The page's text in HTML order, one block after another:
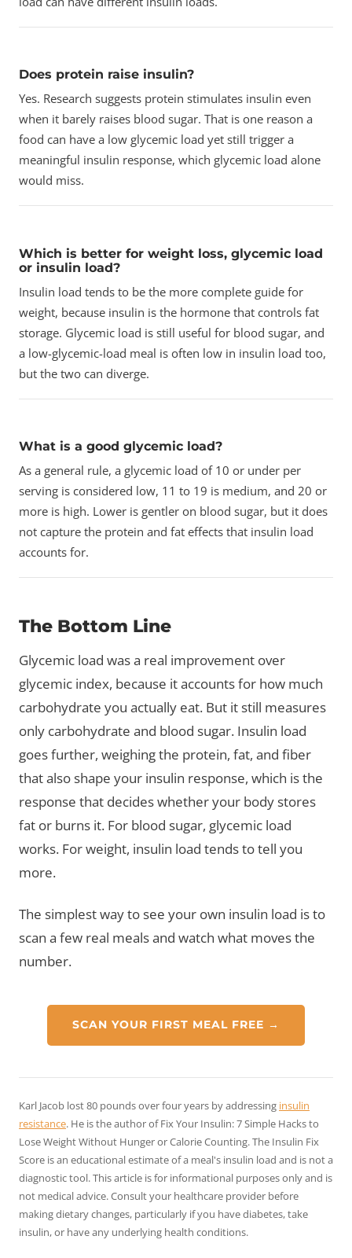
Does protein raise insulin?
Yes. Research suggests protein stimulates insulin even
when it barely raises blood sugar. That is one reason a
food can have a low glycemic load yet still trigger a
meaningful insulin response, which glycemic load alone
would miss.
Which is better for weight loss, glycemic load
or insulin load?
Insulin load tends to be the more complete guide for
weight, because insulin is the hormone that controls fat
storage. Glycemic load is still useful for blood sugar, and
a low-glycemic-load meal is often low in insulin load too,
but the two can diverge.
What is a good glycemic load?
As a general rule, a glycemic load of 10 or under per
serving is considered low, 11 to 19 is medium, and 20 or
more is high. Lower is gentler on blood sugar, but it does
not capture the protein and fat effects that insulin load
accounts for.
The Bottom Line
Glycemic load was a real improvement over
glycemic index, because it accounts for how much
carbohydrate you actually eat. But it still measures
only carbohydrate and blood sugar. Insulin load
goes further, weighing the protein, fat, and fiber
that also shape your insulin response, which is the
response that decides whether your body stores
fat or burns it. For blood sugar, glycemic load
works. For weight, insulin load tends to tell you
more.
The simplest way to see your own insulin load is to
scan a few real meals and watch what moves the
number.
SCAN YOUR FIRST MEAL FREE →
Karl Jacob lost 80 pounds over four years by addressing insulin
resistance. He is the author ofFix Your Insulin: 7 Simple Hacks to
Lose Weight Without Hunger or Calorie Counting. The Insulin Fix
Score is an educational estimate of a meal's insulin load and is not a
diagnostic tool. This article is for informational purposes only and is
not medical advice. Consult your healthcare provider before
making dietary changes, particularly if you have diabetes, take
insulin, or have any underlying health conditions.